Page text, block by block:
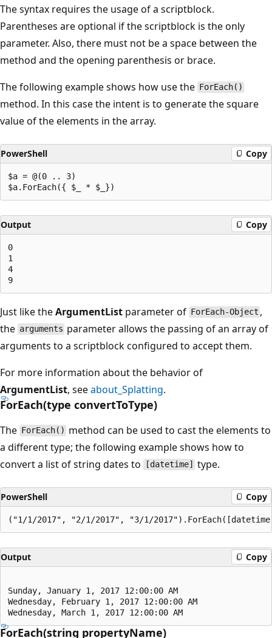
The syntax requires the usage of a scriptblock.
Parentheses are optional if the scriptblock is the only
parameter. Also, there must not be a space between the
method and the opening parenthesis or brace.
The following example shows how use the ForEach()
method. In this case the intent is to generate the square
value of the elements in the array.
PowerShell Copy
$a = @(0 .. 3)
Output Copy
0
1
4
Just like theArgumentList parameter of ForEach-Object ,
the arguments parameter allows the passing of an array of
arguments to a scriptblock configured to accept them.
For more information about the behavior of
ArgumentList, seeabout_Splatting.
ForEach(type convertToType)
The ForEach() method can be used to cast the elements to
a different type; the following example shows how to
convert a list of string dates to
[datetime] type.
PowerShell Copy
Output Copy
Sunday, January 1, 2017 12:00:00 AM
Wednesday, February 1, 2017 12:00:00 AM
ForEach(string propertyName)